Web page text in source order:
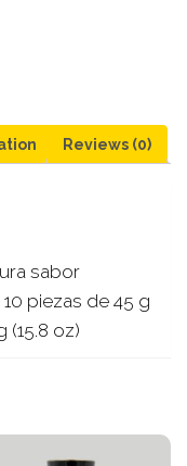
Reviews (0)
sabor
piezas de 45 g
(15.8 oz)